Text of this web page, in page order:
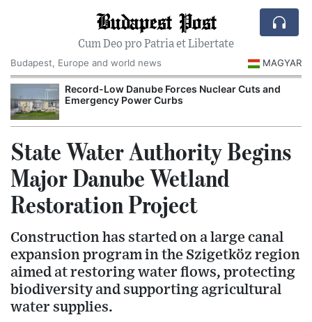
Budapest Post
Cum Deo pro Patria et Libertate
Budapest, Europe and world news
MAGYAR
Record-Low Danube Forces Nuclear Cuts and
Emergency Power Curbs
State Water Authority Begins
Major Danube Wetland
Restoration Project
Construction has started on a large canal
expansion program in the Szigetköz region
aimed at restoring water flows, protecting
biodiversity and supporting agricultural
water supplies.